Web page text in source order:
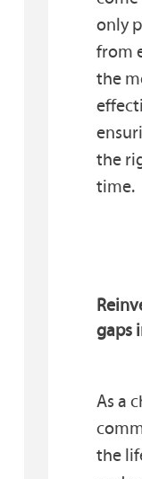
only
from
the
the
time.
gaps
As a
the